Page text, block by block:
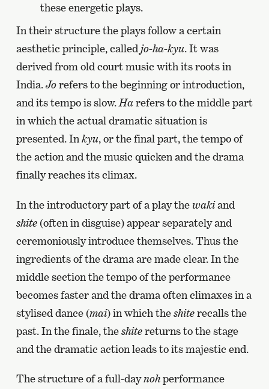
these energetic plays.
In their structure the plays follow a certain
aesthetic principle, calledjo-ha-kyu. It was
derived from old court music with its roots in
India.Jorefers to the beginning or introduction,
and its tempo is slow.Harefers to the middle part
in which the actual dramatic situation is
presented. Inkyu, or the final part, the tempo of
the action and the music quicken and the drama
finally reaches its climax.
In the introductory part of a play the wakiand
shite(often in disguise) appear separately and
ceremoniously introduce themselves. Thus the
ingredients of the drama are made clear. In the
middle section the tempo of the performance
becomes faster and the drama often climaxes in a
stylised dance (mai) in which theshiterecalls the
past. In the finale, theshitereturns to the stage
and the dramatic action leads to its majestic end.
The structure of a full-daynohperformance